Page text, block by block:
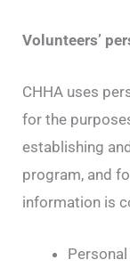
Volunteers’
CHHA uses
for the
establishing
program, and
information is